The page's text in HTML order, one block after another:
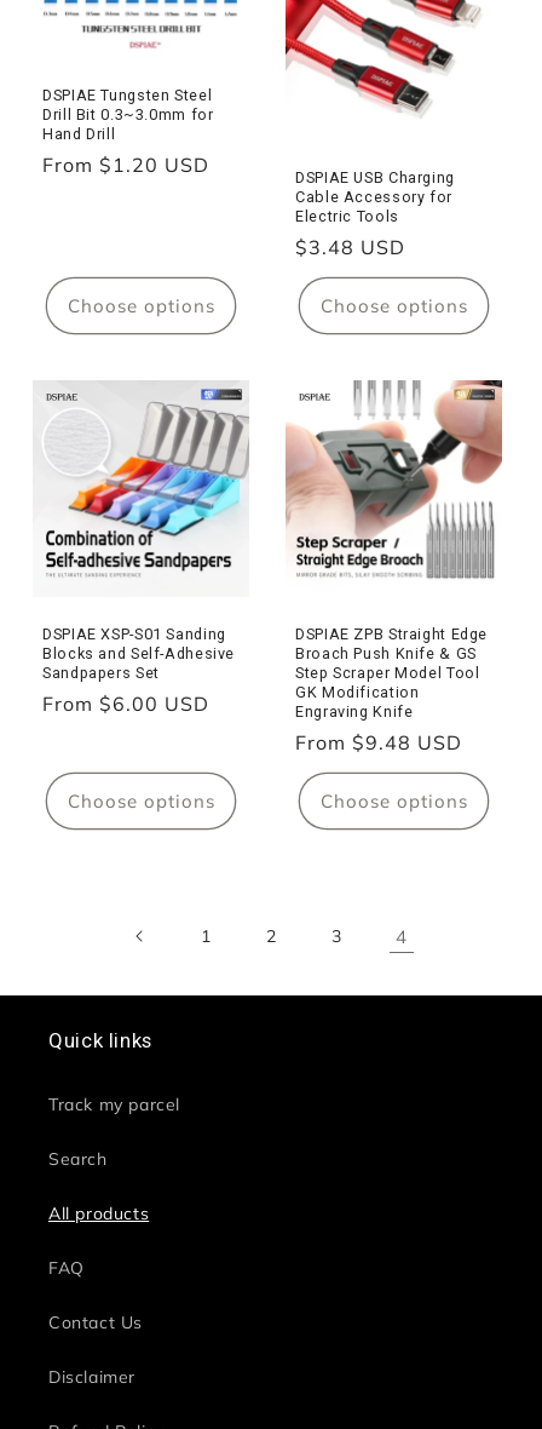
DSPIAE Tungsten Steel
Drill Bit 0.3~3.0mm for
Hand Drill
Regular
From $1.20 USD
Choose options
DSPIAE USB Charging
Cable Accessory for
Electric Tools
Regular
price
$3.48 USD
Choose options
DSPIAE XSP-S01 Sanding
Blocks and Self-Adhesive
Sandpapers Set
Regular
From $6.00 USD
Choose options
DSPIAE ZPB Straight Edge
Broach Push Knife & GS
Step Scraper Model Tool
GK Modification
Engraving Knife
Regular
price
From $9.48 USD
Choose options
1 2 3 4
Quick links
Track my parcel
Search
All products
FAQ
Contact Us
Disclaimer